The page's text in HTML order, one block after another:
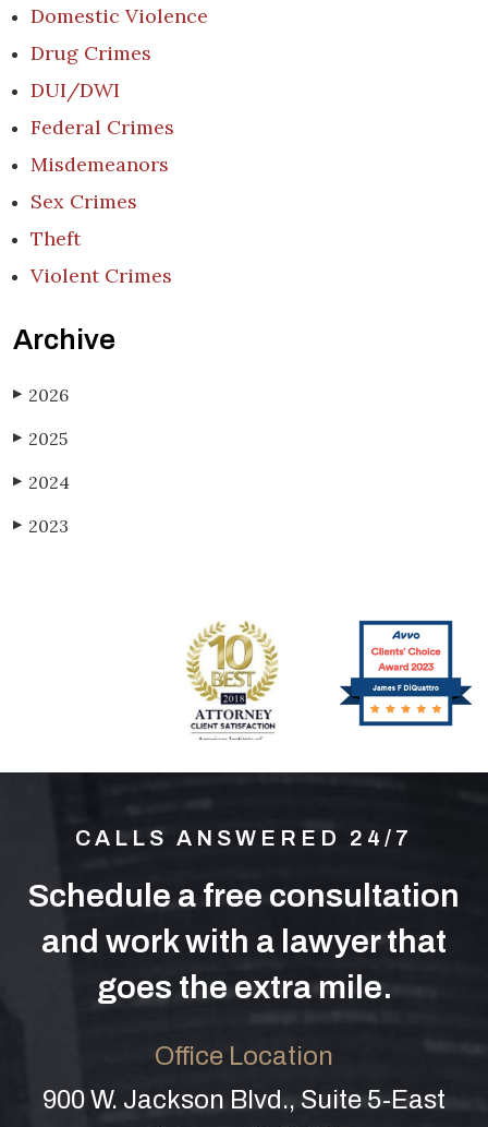
Domestic Violence
Drug Crimes
DUI/DWI
Federal Crimes
Misdemeanors
Sex Crimes
Theft
Violent Crimes
Archive
▶ 2026
▶ 2025
▶ 2024
▶ 2023
CALLS ANSWERED 24/7
Schedule a free consultation
and work with a lawyer that
goes the extra mile.
Office Location
900 W. Jackson Blvd., Suite 5-East